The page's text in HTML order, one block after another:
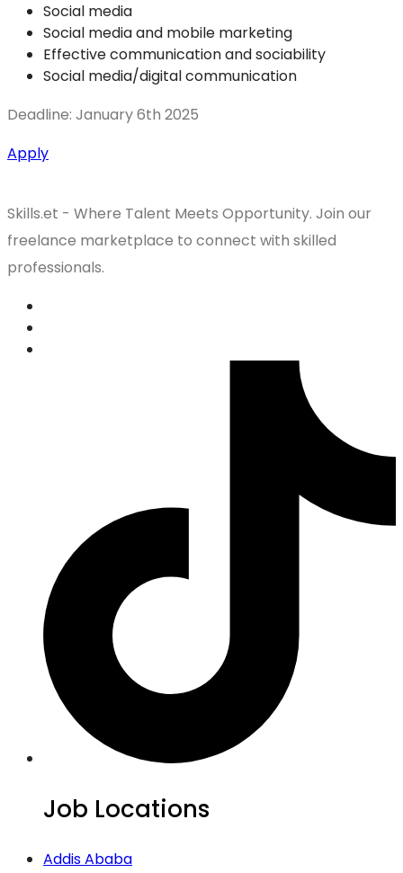
Social media
Social media and mobile marketing
Effective communication and sociability
Social media/digital communication
Deadline: January 6th 2025
Apply
Skills.et - Where Talent Meets Opportunity. Join our
freelance marketplace to connect with skilled
professionals.
Job Locations
Addis Ababa